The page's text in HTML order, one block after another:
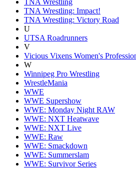
TNA Wrestling: Impact!
TNA Wrestling: Victory Road
U
UTSA Roadrunners
V
Vicious Vixens Women's
W
Winnipeg Pro Wrestling
WrestleMania
WWE
WWE Supershow
WWE: Monday Night RAW
WWE: NXT Heatwave
WWE: NXT Live
WWE: Raw
WWE: Smackdown
WWE: Summerslam
WWE: Survivor Series